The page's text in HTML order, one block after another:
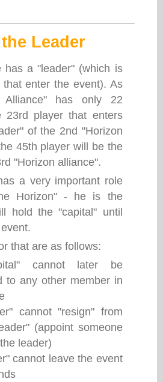
Leader
has a "leader" (which is
enter the event). As
Alliance" has only 22
23rd player that enters
of the 2nd "Horizon
45th player will be the
"Horizon alliance".
a very important role
Horizon" - he is the
hold the "capital" until
that are as follows:
cannot later be
to any other member in
cannot "resign" from
(appoint someone
leader)
cannot leave the event